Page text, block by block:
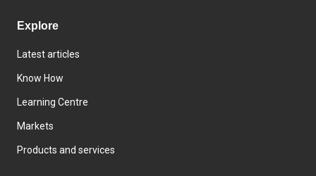
Explore
Latest articles
Know How
Learning Centre
Markets
Products and services